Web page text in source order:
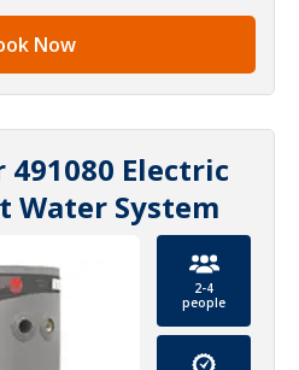
Now
491080 Electric
Water System
2-4
people